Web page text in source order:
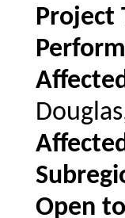
Project
Open